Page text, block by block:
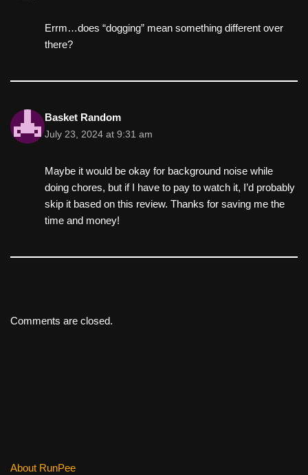
Errm…does “dogging” mean something different over
there?
Basket Random
July 23, 2024 at 9:31 am
Maybe it would be okay for background noise while
doing chores, but if I have to pay to watch it, I’d probably
skip it based on this review. Thanks for saving me the
time and money!
Comments are closed.
About RunPee